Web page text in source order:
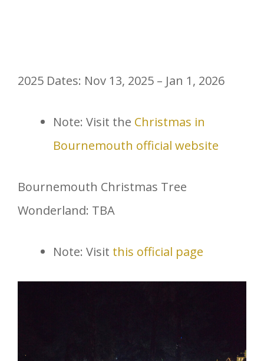
2025 Dates: Nov 13, 2025 – Jan 1, 2026
Note: Visit the Christmas in
Bournemouth official website
Bournemouth Christmas Tree
Wonderland: TBA
Note: Visit this official page